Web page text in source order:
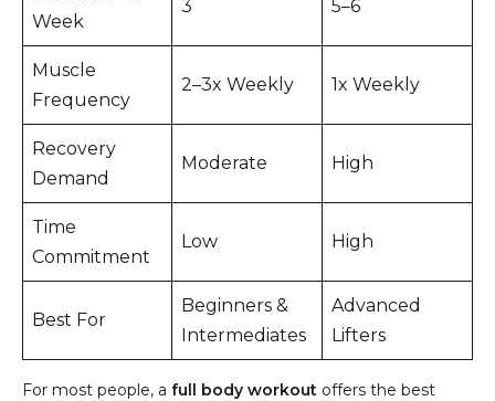
Week
3 5–6
Muscle
Frequency
2–3x Weekly 1x Weekly
Recovery
Demand
Moderate High
Time
Commitment
Low High
Best For
Beginners &
Intermediates
Advanced
Lifters
For most people, a full body workout offers the best